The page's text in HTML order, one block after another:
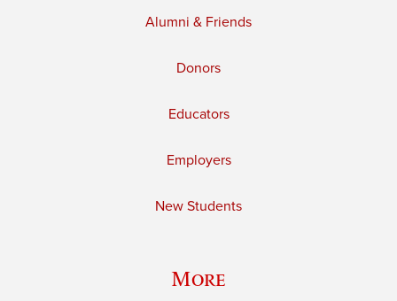
Alumni & Friends
Donors
Educators
Employers
New Students
More